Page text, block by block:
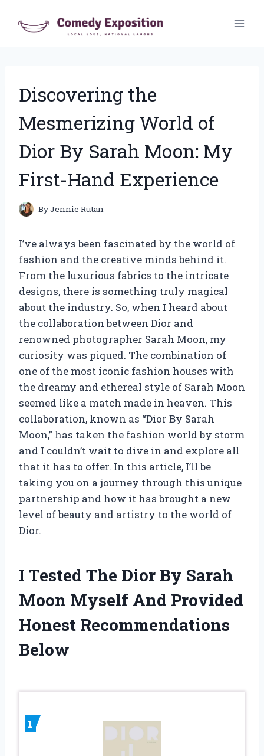
Discovering the
Mesmerizing World of
Dior By Sarah Moon: My
First-Hand Experience
ByJennie Rutan
I’ve always been fascinated by the world of
fashion and the creative minds behind it.
From the luxurious fabrics to the intricate
designs, there is something truly magical
about the industry. So, when I heard about
the collaboration between Dior and
renowned photographer Sarah Moon, my
curiosity was piqued. The combination of
one of the most iconic fashion houses with
the dreamy and ethereal style of Sarah Moon
seemed like a match made in heaven. This
collaboration, known as “Dior By Sarah
Moon,” has taken the fashion world by storm
and I couldn’t wait to dive in and explore all
that it has to offer. In this article, I’ll be
taking you on a journey through this unique
partnership and how it has brought a new
level of beauty and artistry to the world of
Dior.
I Tested The Dior By Sarah
Moon Myself And Provided
Honest Recommendations
Below
1